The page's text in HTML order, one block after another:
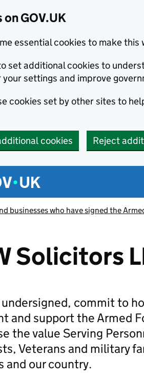
on GOV.UK
essential cookies to make
set additional cookies to
your settings and improve
cookies set by other sites to
cookies Reject
menu
businesses who have signed the
Solicitors
commit to
and support the Armed
the value Serving
Veterans and military
and our country.